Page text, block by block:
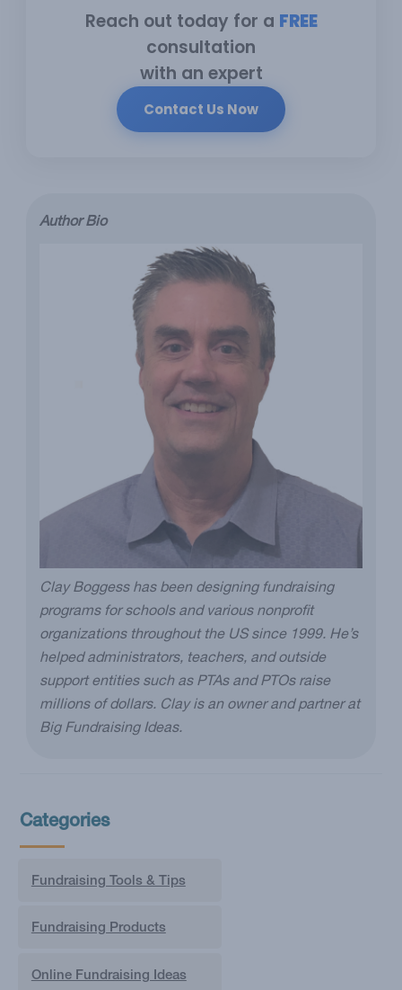
Reach out today for a FREE
consultation
with an expert
Contact Us Now
Author Bio
Clay Boggess has been designing fundraising
programs for schools and various nonprofit
organizations throughout the US since 1999. He’s
helped administrators, teachers, and outside
support entities such as PTAs and PTOs raise
millions of dollars. Clay is an owner and partner at
Big Fundraising Ideas.
Categories
Fundraising Tools & Tips
Fundraising Products
Online Fundraising Ideas